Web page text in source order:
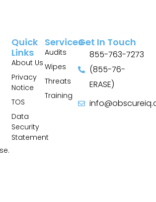
Services
Audits
Wipes
Threats
Training
Quick
Links
About Us
Privacy
Notice
TOS
Data
Security
Statement
Get In Touch
855-763-7273
(855-76-
ERASE)